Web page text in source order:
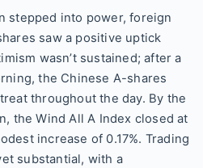
stepped into power, foreign
saw a positive uptick
wasn’t sustained; after a
the Chinese A-shares
throughout the day. By the
the Wind All A Index closed at
increase of 0.17%. Trading
substantial, with a